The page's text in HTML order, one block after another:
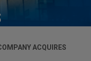
ACQUIRES